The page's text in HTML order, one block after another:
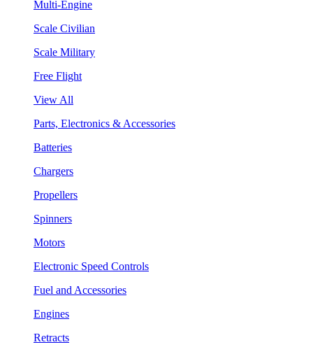
Multi-Engine
Scale Civilian
Scale Military
Free Flight
View All
Parts, Electronics & Accessories
Batteries
Chargers
Propellers
Spinners
Motors
Electronic Speed Controls
Fuel and Accessories
Engines
Retracts